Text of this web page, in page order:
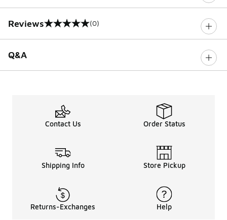
Reviews
0 out of 5 rating (0)
Q&A
Contact Us Order Status
Shipping Info Store Pickup
Returns-Exchanges Help